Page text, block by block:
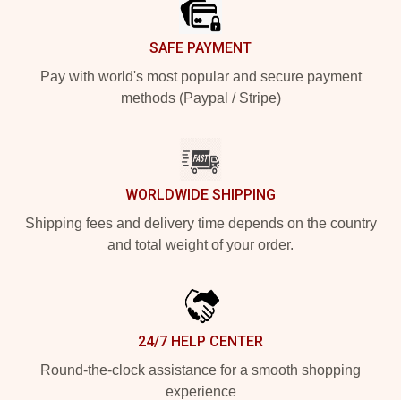
SAFE PAYMENT
Pay with world's most popular and secure payment
methods (Paypal / Stripe)
WORLDWIDE SHIPPING
Shipping fees and delivery time depends on the country
and total weight of your order.
24/7 HELP CENTER
Round-the-clock assistance for a smooth shopping
experience